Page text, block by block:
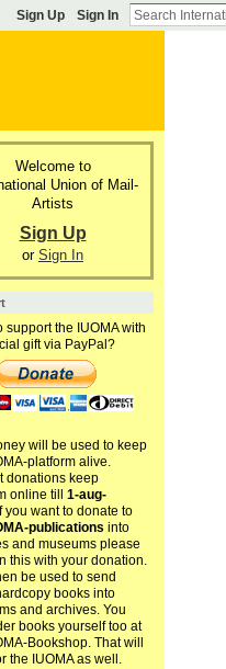
Sign Up Sign In
Welcome to
Union of Mail-
Artists
Sign Up
or Sign In
support the IUOMA with
gift via PayPal?
will be used to keep
platform alive.
donations keep
online till 1-aug-
you want to donate to
publications into
and museums please
this with your donation.
be used to send
books into
and archives. You
books yourself too at
Bookshop. That will
the IUOMA as well.